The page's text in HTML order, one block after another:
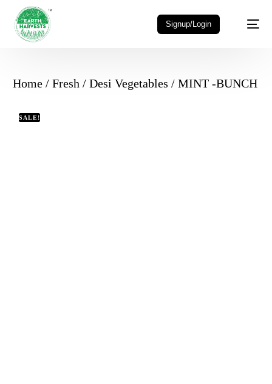
Signup/Login
Home/ Fresh / Desi Vegetables / MINT -BUNCH
SALE!